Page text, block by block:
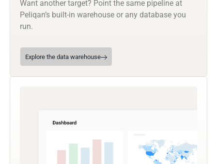
Want another target? Point the same pipeline at
Peliqan’s built-in warehouse or any database you
run.
Explore the data warehouse